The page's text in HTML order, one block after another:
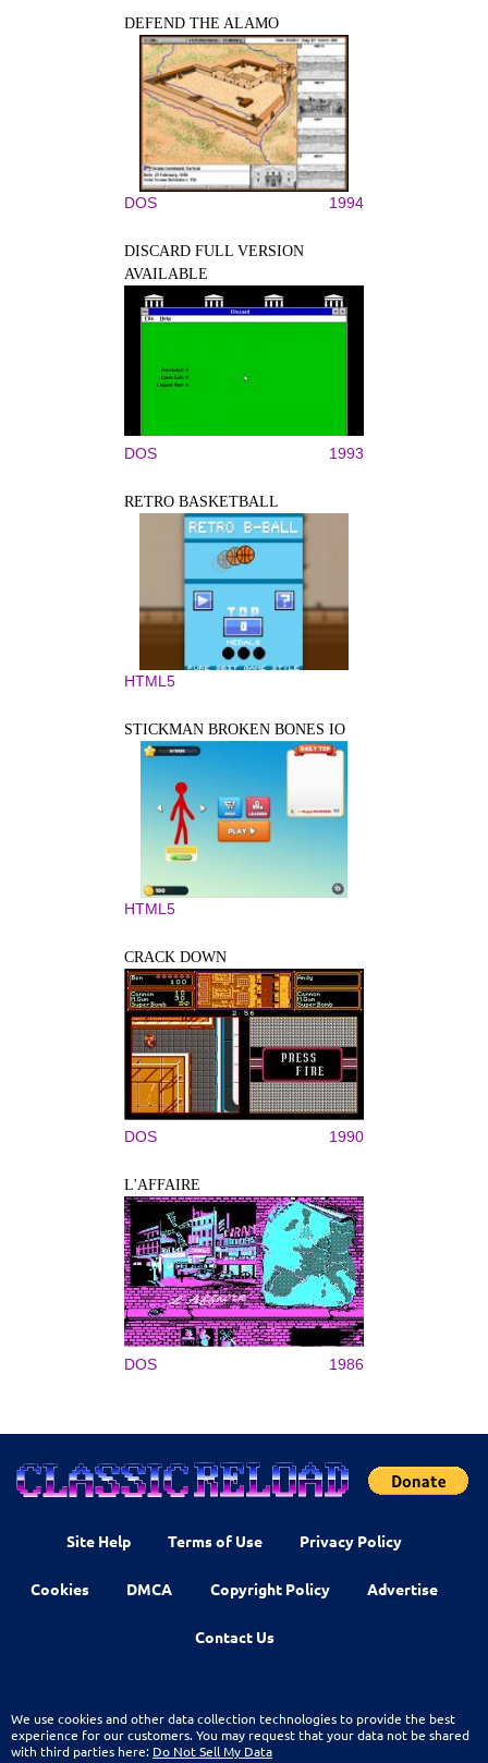
DEFEND THE ALAMO
DOS 1994
DISCARD FULL VERSION
AVAILABLE
DOS 1993
RETRO BASKETBALL
HTML5
STICKMAN BROKEN BONES IO
HTML5
CRACK DOWN
DOS 1990
L'AFFAIRE
DOS 1986
Site Help Terms of Use Privacy Policy
Cookies DMCA Copyright Policy Advertise
Contact Us
We use cookies and other data collection technologies to provide the best
experience for our customers. You may request that your data not be shared
with third parties here: Do Not Sell My Data